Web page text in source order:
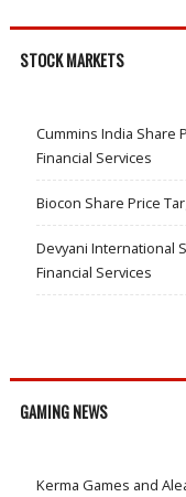
STOCK MARKETS
Cummins India Share
Financial Services
Biocon Share Price
Devyani International
Financial Services
GAMING NEWS
Kerma Games and